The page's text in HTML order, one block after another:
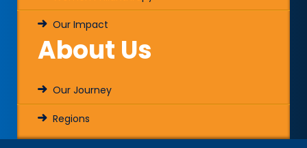
Our Impact
About Us
Our Journey
Regions